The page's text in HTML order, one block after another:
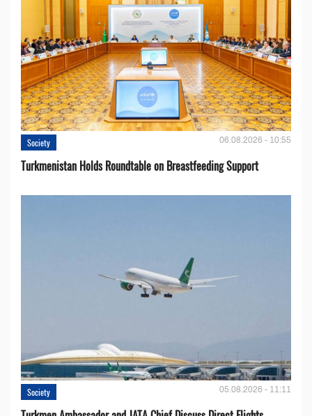
Society 06.08.2026 - 10:55
Turkmenistan Holds Roundtable on Breastfeeding Support
Society 05.08.2026 - 11:11